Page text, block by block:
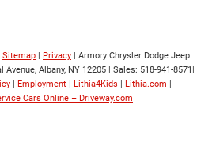
Sitemap | Privacy | Armory Chrysler Dodge Jeep
Avenue, Albany, NY 12205 | Sales: 518-941-8571 |
| Employment | Lithia4Kids | Lithia.com |
Cars Online – Driveway.com